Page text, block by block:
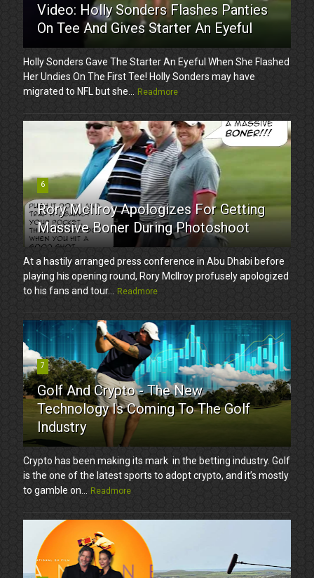
Video: Holly Sonders Flashes Panties
On Tee And Gives Starter An Eyeful
Holly Sonders Gave The Starter An Eyeful When She Flashed
Her Undies On The First Tee! Holly Sonders may have
migrated to NFL but she...
Readmore
6
Rory McIlroy Apologizes For Getting
Massive Boner During Photoshoot
At a hastily arranged press conference in Abu Dhabi before
playing his opening round, Rory McIlroy profusely apologized
to his fans and tour...
Readmore
7
Golf And Crypto - The New
Technology Is Coming To The Golf
Industry
Crypto has been making its mark in the betting industry. Golf
is the one of the latest sports to adopt crypto, and it’s mostly
to gamble on...
Readmore